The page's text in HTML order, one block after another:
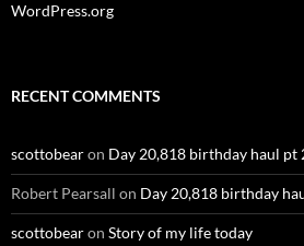
WordPress.org
RECENT COMMENTS
scottobearon Day 20,818 birthday haul pt
Robert Pearsall on Day 20,818 birthday
scottobearon Story of my life today